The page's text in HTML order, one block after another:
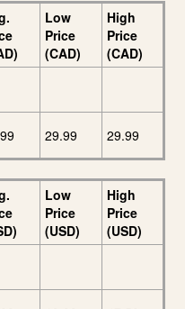
Low
Price
(CAD)
High
Price
(CAD)
29.99 29.99
Low
Price
(USD)
High
Price
(USD)